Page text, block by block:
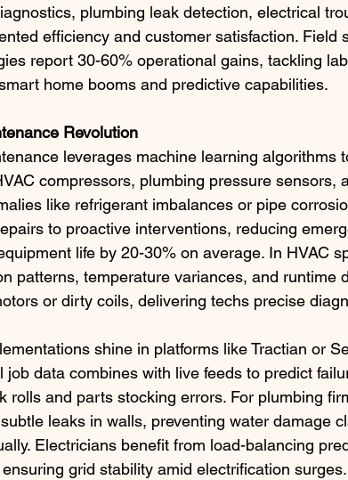
plumbing leak detection, electrical
efficiency and customer satisfaction. Field
report 30-60% operational gains, tackling
home booms and predictive capabilities.​
Revolution
leverages machine learning algorithms
compressors, plumbing pressure sensors,
like refrigerant imbalances or pipe
to proactive interventions, reducing
life by 20-30% on average. In HVAC
patterns, temperature variances, and runtime
or dirty coils, delivering techs precise
shine in platforms like Tractian or
job data combines with live feeds to predict
rolls and parts stocking errors. For plumbing
leaks in walls, preventing water damage
Electricians benefit from load-balancing
grid stability amid electrification